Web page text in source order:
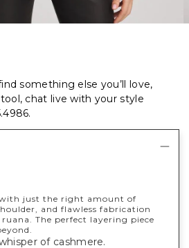
something else you’ll love,
chat live with your style
.
just the right amount of
and flawless fabrication
The perfect layering piece
of cashmere.